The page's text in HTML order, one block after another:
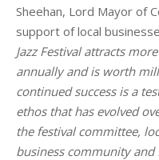
Sheehan, Lord Mayor of
support of local
Jazz Festival attracts
annually and is worth
continued success is a
ethos that has evolved
the festival committee,
business community and